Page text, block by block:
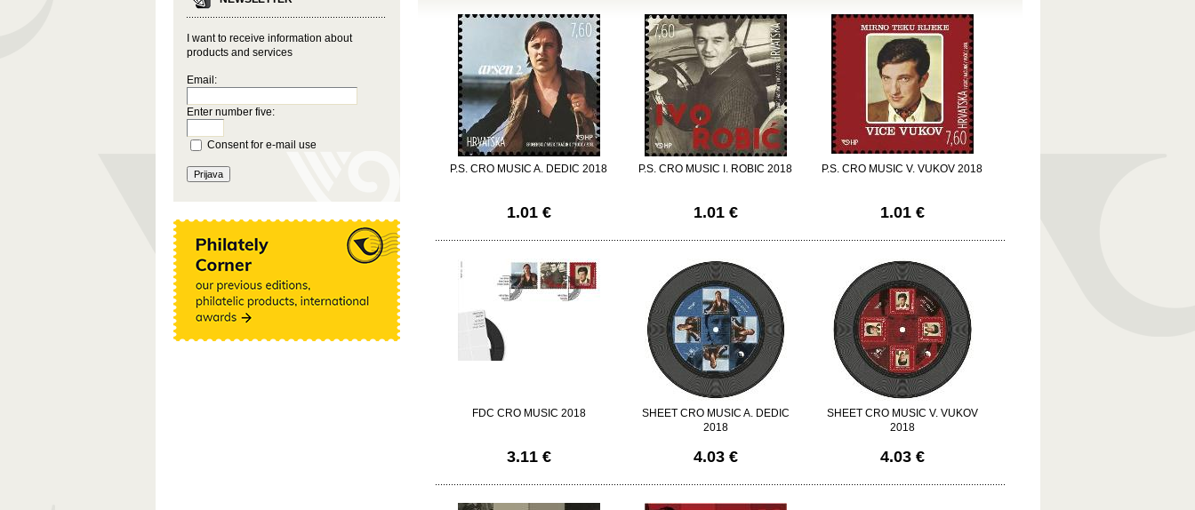
I want to receive information about
products and services
Email:
Enter number five:
Consent for e-mail use
P.S. CRO MUSIC A. DEDIC 2018
1.01 €
P.S. CRO MUSIC I. ROBIC 2018
1.01 €
P.S. CRO MUSIC V. VUKOV 2018
1.01 €
FDC CRO MUSIC 2018
3.11 €
SHEET CRO MUSIC A. DEDIC
2018
4.03 €
SHEET CRO MUSIC V. VUKOV
2018
4.03 €